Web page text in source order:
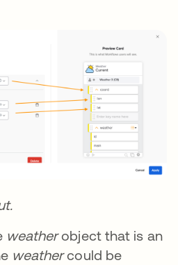
weatherobject that is an
weathercould be